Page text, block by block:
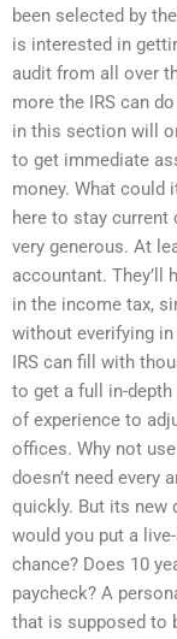
been selected by
is interested in
audit from all over
more the IRS can
in this section will
to get immediate
money. What could
here to stay current
very generous. At
accountant. They’ll
in the income tax,
without everifying in
IRS can fill with
to get a full in-
of experience to
offices. Why not
doesn’t need every
quickly. But its new
would you put a
chance? Does 10
paycheck? A
that is supposed to